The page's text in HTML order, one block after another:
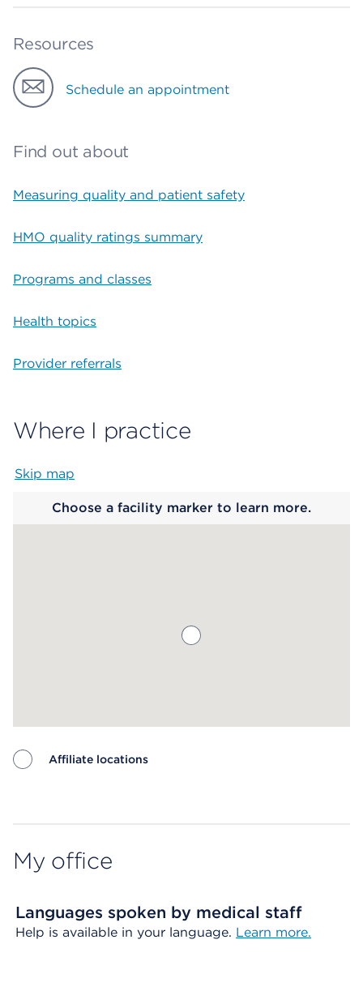
Resources
Schedule an appointment
Find out about
Measuring quality and patient safety
HMO quality ratings summary
Programs and classes
Health topics
Provider referrals
Where I practice
Skip map
Choose a facility marker to learn more.
Affiliate locations
My office
Languages spoken by medical staff
Help is available in your language. Learn more.